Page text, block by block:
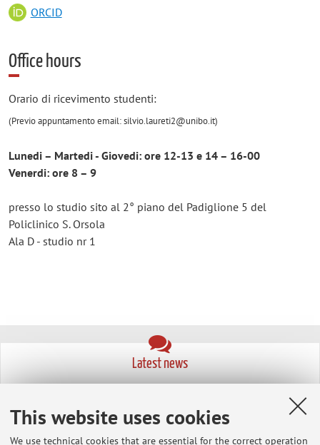
This website uses cookies
We use technical cookies that are essential for the correct operation
ORCID
Office hours
Orario di ricevimento studenti:
(Previo appuntamento email:silvio.laureti2@unibo.it)
Lunedi – Martedi - Giovedi: ore 12-13 e 14 – 16-00
Venerdi: ore 8 – 9
presso lo studio sito al 2° piano del Padiglione 5 del
Policlinico S. Orsola
Ala D - studio nr 1
Latest news
cancellazione della lezione del 15 novembre CHIRURGIA
Published on: November 14 2024